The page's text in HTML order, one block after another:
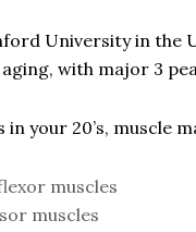
University in the
with major 3
your 20’s, muscle
muscles
muscles